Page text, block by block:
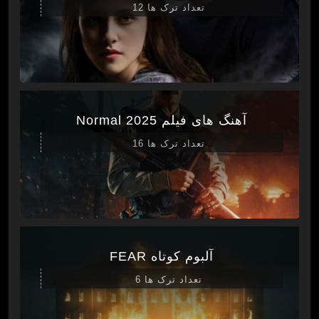
تعداد ترک ها 12
آهنگ های فیلم Normal 2025
تعداد ترک ها 16
آلبوم کوتاه FEAR
تعداد ترک ها 6